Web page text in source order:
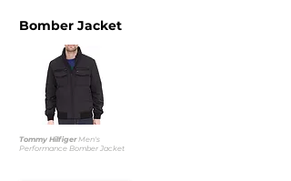
Bomber Jacket
Tommy HilfigerMen's
Performance Bomber Jacket